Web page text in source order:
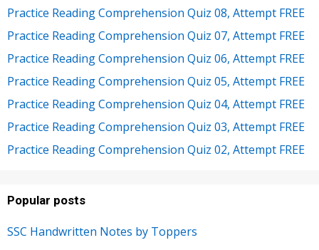
Practice Reading Comprehension Quiz 08, Attempt FREE
Practice Reading Comprehension Quiz 07, Attempt FREE
Practice Reading Comprehension Quiz 06, Attempt FREE
Practice Reading Comprehension Quiz 05, Attempt FREE
Practice Reading Comprehension Quiz 04, Attempt FREE
Practice Reading Comprehension Quiz 03, Attempt FREE
Practice Reading Comprehension Quiz 02, Attempt FREE
Popular posts
SSC Handwritten Notes by Toppers